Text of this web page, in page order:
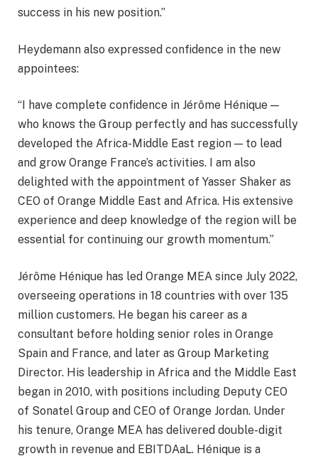
success in his new position.”
Heydemann also expressed confidence in the new
appointees:
“I have complete confidence in Jérôme Hénique —
who knows the Group perfectly and has successfully
developed the Africa-Middle East region — to lead
and grow Orange France’s activities. I am also
delighted with the appointment of Yasser Shaker as
CEO of Orange Middle East and Africa. His extensive
experience and deep knowledge of the region will be
essential for continuing our growth momentum.”
Jérôme Hénique has led Orange MEA since July 2022,
overseeing operations in 18 countries with over 135
million customers. He began his career as a
consultant before holding senior roles in Orange
Spain and France, and later as Group Marketing
Director. His leadership in Africa and the Middle East
began in 2010, with positions including Deputy CEO
of Sonatel Group and CEO of Orange Jordan. Under
his tenure, Orange MEA has delivered double-digit
growth in revenue and EBITDAaL. Hénique is a